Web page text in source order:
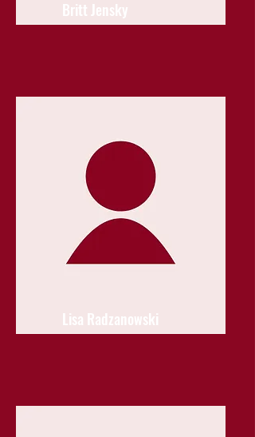
Britt Jensky
Lisa Radzanowski